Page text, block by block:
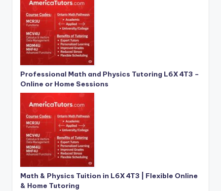
Professional Math and Physics Tutoring L6X 4T3 –
Online or Home Sessions
Math & Physics Tuition in L6X 4T3 | Flexible Online
& Home Tutoring